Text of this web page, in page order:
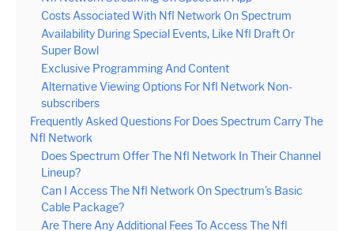
Costs Associated With Nfl Network On Spectrum
Availability During Special Events, Like Nfl Draft Or
Super Bowl
Exclusive Programming And Content
Alternative Viewing Options For Nfl Network Non-
subscribers
Frequently Asked Questions For Does Spectrum Carry The
Nfl Network
Does Spectrum Offer The Nfl Network In Their Channel
Lineup?
Can I Access The Nfl Network On Spectrum’s Basic
Cable Package?
Are There Any Additional Fees To Access The Nfl